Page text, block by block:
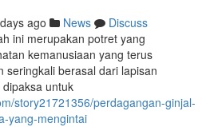
ago News
Discuss
ini merupakan potret yang
kemanusiaan yang terus
seringkali berasal dari lapisan
untuk
story21721356/perdagangan-ginjal-
yang-mengintai